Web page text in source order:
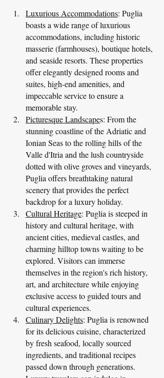
Luxurious Accommodations: Puglia
boasts a wide range of luxurious
accommodations, including historic
masserie (farmhouses), boutique hotels,
and seaside resorts. These properties
offer elegantly designed rooms and
suites, high-end amenities, and
impeccable service to ensure a
memorable stay.
Picturesque Landscapes: From the
stunning coastline of the Adriatic and
Ionian Seas to the rolling hills of the
Valle d'Itria and the lush countryside
dotted with olive groves and vineyards,
Puglia offers breathtaking natural
scenery that provides the perfect
backdrop for a luxury holiday.
Cultural Heritage: Puglia is steeped in
history and cultural heritage, with
ancient cities, medieval castles, and
charming hilltop towns waiting to be
explored. Visitors can immerse
themselves in the region's rich history,
art, and architecture while enjoying
exclusive access to guided tours and
cultural experiences.
Culinary Delights: Puglia is renowned
for its delicious cuisine, characterized
by fresh seafood, locally sourced
ingredients, and traditional recipes
passed down through generations.